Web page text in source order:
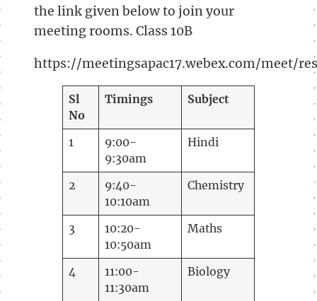
the link given below to join your
meeting rooms. Class 10B
https://meetingsapac17.webex.com/meet/
Sl
No
Timings Subject
1
9:00-
9:30am
Hindi
2
9:40-
10:10am
Chemistry
3
10:20-
10:50am
Maths
4
11:00-
11:30am
Biology